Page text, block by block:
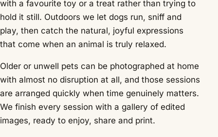
with a favourite toy or a treat rather than trying to
hold it still. Outdoors we let dogs run, sniff and
play, then catch the natural, joyful expressions
that come when an animal is truly relaxed.
Older or unwell pets can be photographed at home
with almost no disruption at all, and those sessions
are arranged quickly when time genuinely matters.
We finish every session with a gallery of edited
images, ready to enjoy, share and print.